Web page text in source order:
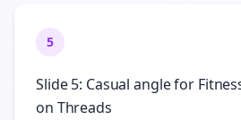
5
Slide 5: Casual angle for
on Threads